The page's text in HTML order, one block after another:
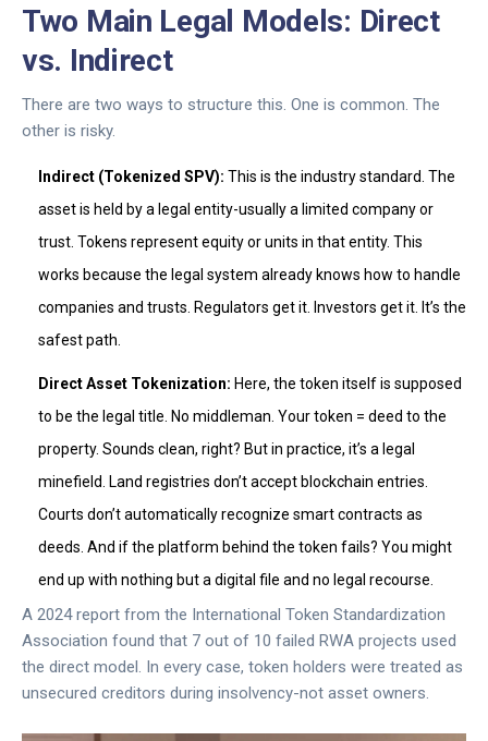
Two Main Legal Models: Direct
vs. Indirect
There are two ways to structure this. One is common. The
other is risky.
Indirect (Tokenized SPV): This is the industry standard. The
asset is held by a legal entity-usually a limited company or
trust. Tokens represent equity or units in that entity. This
works because the legal system already knows how to handle
companies and trusts. Regulators get it. Investors get it. It’s the
safest path.
Direct Asset Tokenization: Here, the token itself is supposed
to be the legal title. No middleman. Your token = deed to the
property. Sounds clean, right? But in practice, it’s a legal
minefield. Land registries don’t accept blockchain entries.
Courts don’t automatically recognize smart contracts as
deeds. And if the platform behind the token fails? You might
end up with nothing but a digital file and no legal recourse.
A 2024 report from the International Token Standardization
Association found that 7 out of 10 failed RWA projects used
the direct model. In every case, token holders were treated as
unsecured creditors during insolvency-not asset owners.